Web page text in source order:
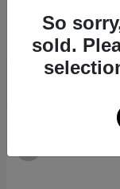
Starting at
6
So
sold.